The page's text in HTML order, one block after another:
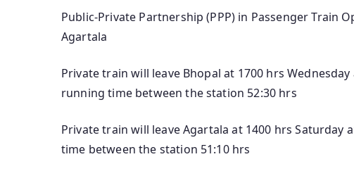
Public-Private Partnership (PPP) in Passenger Train
Agartala
Private train will leave Bhopal at 1700 hrs
running time between the station 52:30 hrs
Private train will leave Agartala at 1400 hrs
time between the station 51:10 hrs